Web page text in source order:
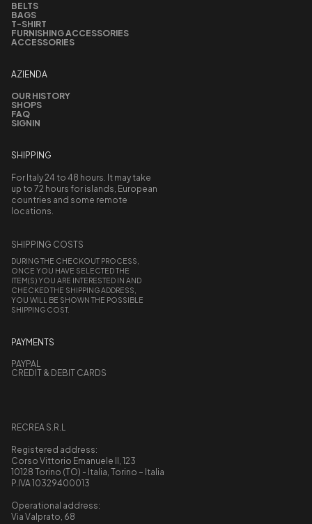
BELTS
BAGS
T-SHIRT
FURNISHING ACCESSORIES
ACCESSORIES
AZIENDA
OUR HISTORY
SHOPS
FAQ
SIGNIN
SHIPPING
For Italy 24 to 48 hours. It may take
up to 72 hours for islands, European
countries and some remote
locations.
SHIPPING COSTS
DURING THE CHECKOUT PROCESS,
ONCE YOU HAVE SELECTED THE
ITEM(S) YOU ARE INTERESTED IN AND
CHECKED THE SHIPPING ADDRESS,
YOU WILL BE SHOWN THE POSSIBLE
SHIPPING COST.
PAYMENTS
PAYPAL
CREDIT & DEBIT CARDS
RECREA S.R.L
Registered address:
Corso Vittorio Emanuele II, 123
10128 Torino (TO) - Italia, Torino – Italia
P.IVA 10329400013
Operational address:
Via Valprato, 68